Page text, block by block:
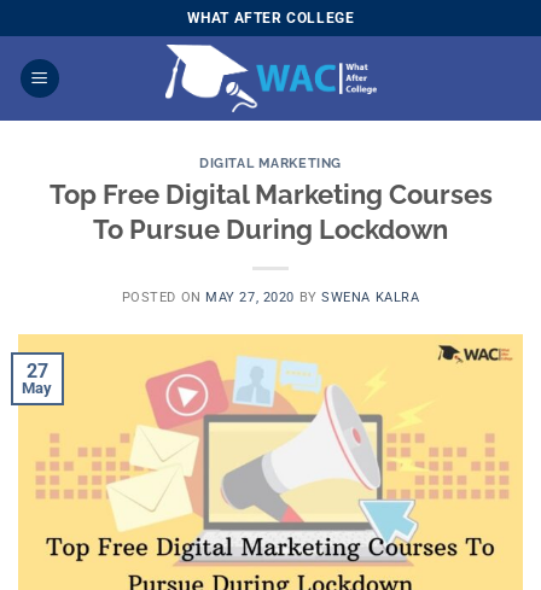
to
content
WHAT AFTER COLLEGE
DIGITAL MARKETING
Top Free Digital Marketing Courses
To Pursue During Lockdown
POSTED ON MAY 27, 2020 BYSWENA KALRA
27
May